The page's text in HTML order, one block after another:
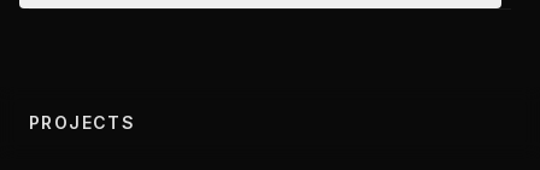
PROJECTS